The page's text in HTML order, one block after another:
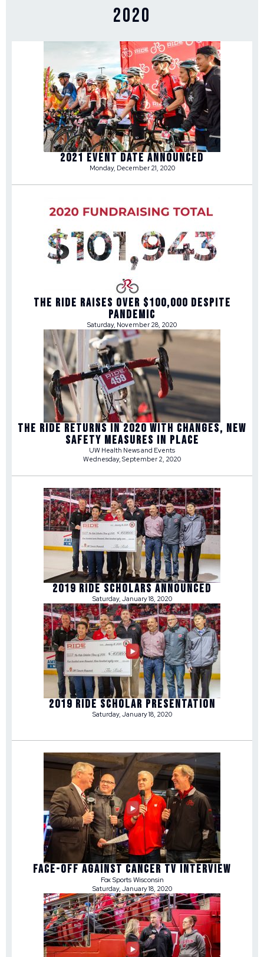
2020
2021 Event Date Announced
Monday, December 21, 2020
THE RIDE RAISES OVER $100,000 DESPITE
PANDEMIC
Saturday, November 28, 2020
THE RIDE RETURNS IN 2020 WITH CHANGES, NEW
SAFETY MEASURES IN PLACE
UW Health News and Events
Wednesday, September 2, 2020
2019 RIDE SCHOLARS ANNOUNCED
Saturday, January 18, 2020
2019 RIDE SCHOLAR PRESENTATION
Saturday, January 18, 2020
FACE-OFF AGAINST CANCER TV INTERVIEW
Fox Sports Wisconsin
Saturday, January 18, 2020